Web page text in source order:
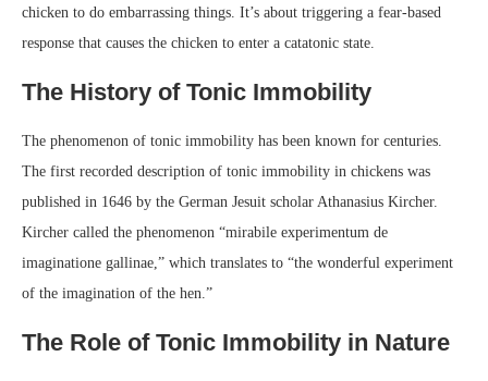
chicken to do embarrassing things. It’s about triggering a fear-based
response that causes the chicken to enter a catatonic state.
The History of Tonic Immobility
The phenomenon of tonic immobility has been known for centuries.
The first recorded description of tonic immobility in chickens was
published in 1646 by the German Jesuit scholar Athanasius Kircher.
Kircher called the phenomenon “mirabile experimentum de
imaginatione gallinae,” which translates to “the wonderful experiment
of the imagination of the hen.”
The Role of Tonic Immobility in Nature